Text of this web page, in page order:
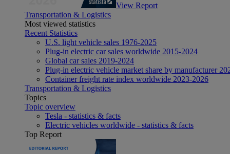
View Report
Transportation & Logistics
Most viewed statistics
Recent Statistics
U.S. light vehicle sales 1976-2025
Plug-in electric car sales worldwide 2015-2024
Global car sales 2019-2024
Plug-in electric vehicle market share by manufacturer
Container freight rate index worldwide 2023-2026
Transportation & Logistics
Topics
Topic overview
Tesla - statistics & facts
Electric vehicles worldwide - statistics & facts
Top Report